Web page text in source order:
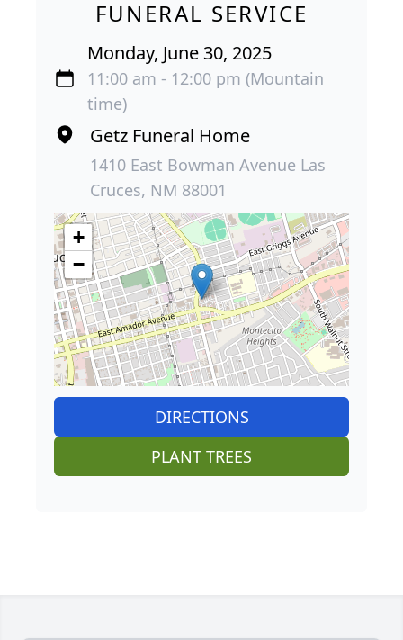
FUNERAL SERVICE
Monday, June 30, 2025
11:00 am - 12:00 pm (Mountain
time)
Getz Funeral Home
1410 East Bowman Avenue Las
Cruces, NM 88001
+
−
DIRECTIONS
PLANT TREES